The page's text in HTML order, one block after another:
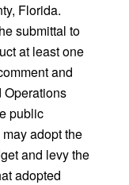
Florida.
submittal to
at least one
and
Operations
public
adopt the
and levy the
adopted